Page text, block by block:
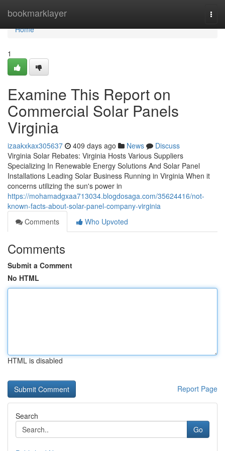
bookmarklayer
Home
Home
1
Examine This Report on
Commercial Solar Panels
Virginia
izaakxkax305637 409 days ago News
Discuss
Virginia Solar Rebates: Virginia Hosts Various Suppliers
Specializing In Renewable Energy Solutions And Solar Panel
Installations Leading Solar Business Running in Virginia When it
concerns utilizing the sun's power in
https://mohamadgxaa713034.blogdosaga.com/35624416/not-
known-facts-about-solar-panel-company-virginia
Comments
Who Upvoted
Comments
Submit a Comment
No HTML
HTML is disabled
Report Page
Search
Go